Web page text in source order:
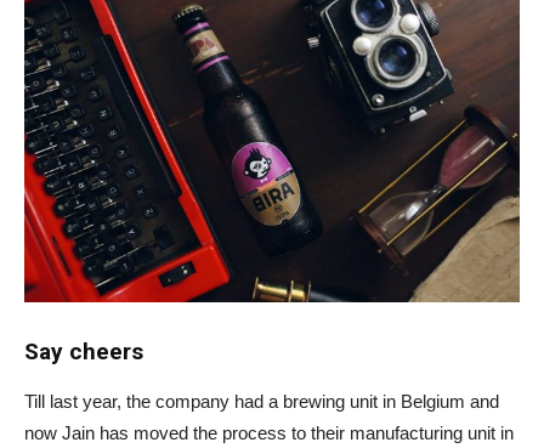
Say cheers
Till last year, the company had a brewing unit in Belgium and
now Jain has moved the process to their manufacturing unit in